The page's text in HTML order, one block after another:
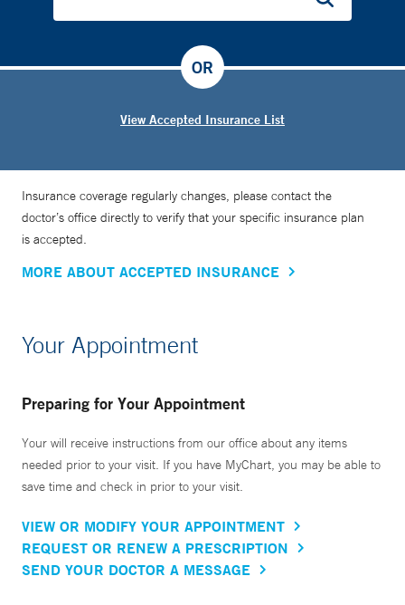
View Accepted Insurance List
OR
Insurance coverage regularly changes, please contact the
doctor’s office directly to verify that your specific insurance plan
is accepted.
MORE ABOUT ACCEPTED INSURANCE
Your Appointment
Preparing for Your Appointment
Your will receive instructions from our office about any items
needed prior to your visit. If you have MyChart, you may be able to
save time and check in prior to your visit.
VIEW OR MODIFY YOUR APPOINTMENT
REQUEST OR RENEW A PRESCRIPTION
SEND YOUR DOCTOR A MESSAGE